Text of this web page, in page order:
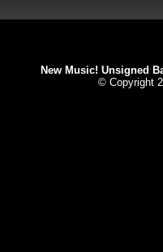
New Music! Unsigned
© Copyright